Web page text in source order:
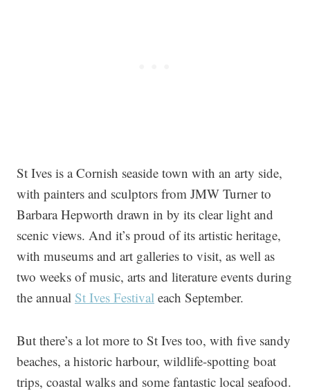
St Ives is a Cornish seaside town with an arty side,
with painters and sculptors from JMW Turner to
Barbara Hepworth drawn in by its clear light and
scenic views. And it’s proud of its artistic heritage,
with museums and art galleries to visit, as well as
two weeks of music, arts and literature events during
the annual St Ives Festival each September.
But there’s a lot more to St Ives too, with five sandy
beaches, a historic harbour, wildlife-spotting boat
trips, coastal walks and some fantastic local seafood.